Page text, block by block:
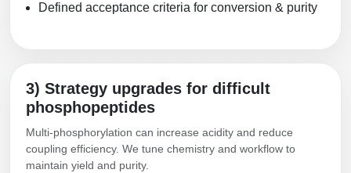
Defined acceptance criteria for conversion & purity
3) Strategy upgrades for difficult
phosphopeptides
Multi-phosphorylation can increase acidity and reduce
coupling efficiency. We tune chemistry and workflow to
maintain yield and purity.